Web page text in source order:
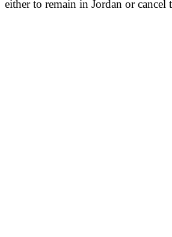
either to remain in Jordan or cancel